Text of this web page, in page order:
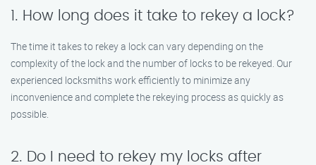
1. How long does it take to rekey a lock?
The time it takes to rekey a lock can vary depending on the
complexity of the lock and the number of locks to be rekeyed. Our
experienced locksmiths work efficiently to minimize any
inconvenience and complete the rekeying process as quickly as
possible.
2. Do I need to rekey my locks after